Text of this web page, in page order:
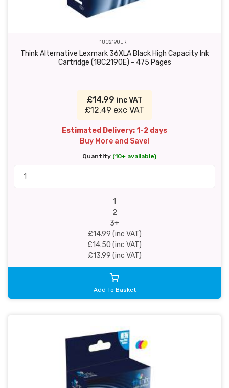
18C2190ERT
Think Alternative Lexmark 36XLA Black High Capacity Ink
Cartridge (18C2190E) - 475 Pages
£14.99 inc VAT
£12.49 exc VAT
Estimated Delivery: 1-2 days
Buy More and Save!
Quantity (10+ available)
1
2
3+
£14.99 (inc VAT)
£14.50 (inc VAT)
£13.99 (inc VAT)
Add To Basket